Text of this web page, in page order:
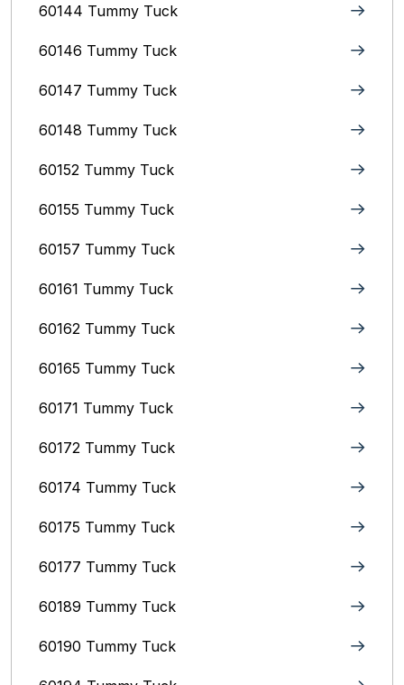
60144 Tummy Tuck
60146 Tummy Tuck
60147 Tummy Tuck
60148 Tummy Tuck
60152 Tummy Tuck
60155 Tummy Tuck
60157 Tummy Tuck
60161 Tummy Tuck
60162 Tummy Tuck
60165 Tummy Tuck
60171 Tummy Tuck
60172 Tummy Tuck
60174 Tummy Tuck
60175 Tummy Tuck
60177 Tummy Tuck
60189 Tummy Tuck
60190 Tummy Tuck